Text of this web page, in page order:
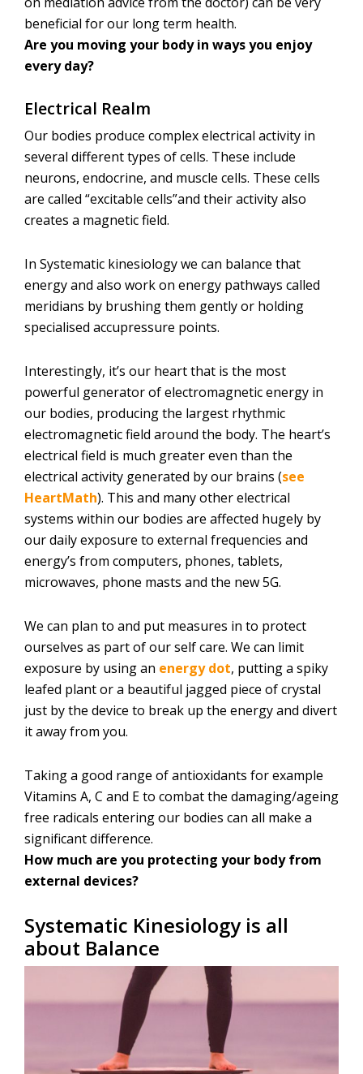
beneficial for our long term health.
Are you moving your body in ways you enjoy
every day?
Electrical Realm
Our bodies produce complex electrical activity in
several different types of cells. These include
neurons, endocrine, and muscle cells. These cells
are called “excitable cells”and their activity also
creates a magnetic field.
In Systematic kinesiology we can balance that
energy and also work on energy pathways called
meridians by brushing them gently or holding
specialised accupressure points.
Interestingly, it’s our heart that is the most
powerful generator of electromagnetic energy in
our bodies, producing the largest rhythmic
electromagnetic field around the body. The heart’s
electrical field is much greater even than the
electrical activity generated by our brains (see
HeartMath). This and many other electrical
systems within our bodies are affected hugely by
our daily exposure to external frequencies and
energy’s from computers, phones, tablets,
microwaves, phone masts and the new 5G.
We can plan to and put measures in to protect
ourselves as part of our self care. We can limit
exposure by using an energy dot, putting a spiky
leafed plant or a beautiful jagged piece of crystal
just by the device to break up the energy and divert
it away from you.
Taking a good range of antioxidants for example
Vitamins A, C and E to combat the damaging/ageing
free radicals entering our bodies can all make a
significant difference.
How much are you protecting your body from
external devices?
Systematic Kinesiology is all
about Balance